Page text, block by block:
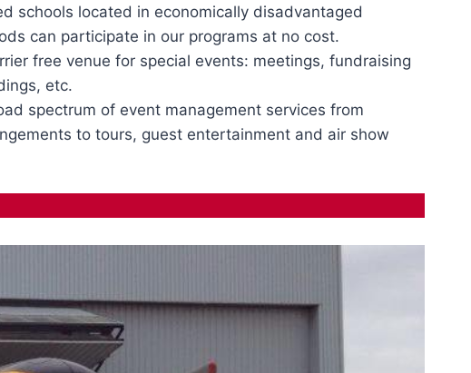
schools located in economically disadvantaged
can participate in our programs at no cost.
free venue for special events: meetings, fundraising
etc.
spectrum of event management services from
to tours, guest entertainment and air show